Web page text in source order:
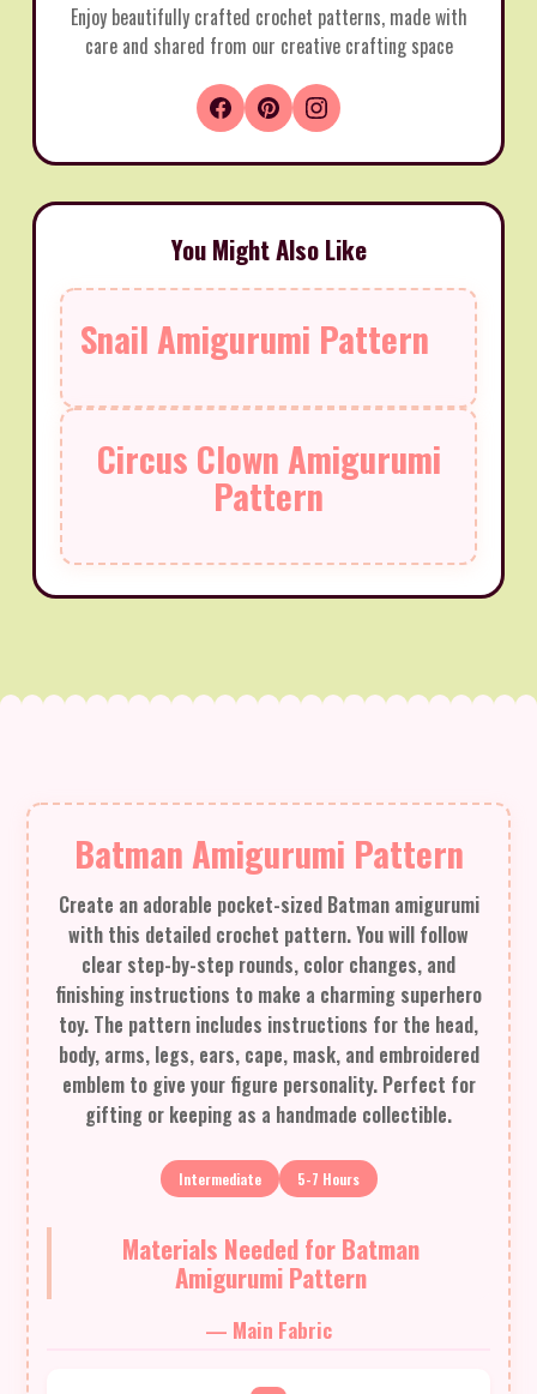
Enjoy beautifully crafted crochet patterns, made with
care and shared from our creative crafting space
You Might Also Like
Snail Amigurumi Pattern
Circus Clown Amigurumi
Pattern
Batman Amigurumi Pattern
Create an adorable pocket-sized Batman amigurumi
with this detailed crochet pattern. You will follow
clear step-by-step rounds, color changes, and
finishing instructions to make a charming superhero
toy. The pattern includes instructions for the head,
body, arms, legs, ears, cape, mask, and embroidered
emblem to give your figure personality. Perfect for
gifting or keeping as a handmade collectible.
Intermediate 5-7 Hours
Materials Needed for Batman
Amigurumi Pattern
— Main Fabric